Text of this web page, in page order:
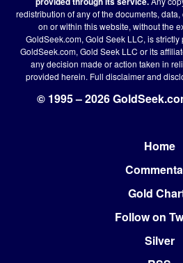
redistribution of any of the documents,
on or within this website, without the
GoldSeek.com, Gold Seek LLC, is
GoldSeek.com, Gold Seek LLC or its
any decision made or action taken in
provided herein. Full disclaimerand
© 1995 – 2026
Home
Gold
Follow on
Silver